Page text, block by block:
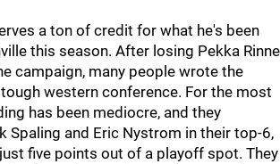
a ton of credit for what he's been
this season. After losing Pekka Rinne
campaign, many people wrote the
western conference. For the most
has been mediocre, and they
Spaling and Eric Nystrom in their top-6,
five points out of a playoff spot. They